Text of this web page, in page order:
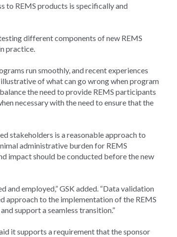
to REMS products is specifically and
different components of new REMS
practice.
run smoothly, and recent experiences
of what can go wrong when program
the need to provide REMS participants
necessary with the need to ensure that the
stakeholders is a reasonable approach to
administrative burden for REMS
impact should be conducted before the new
and employed,” GSK added. “Data validation
approach to the implementation of the REMS
support a seamless transition.”
it supports a requirement that the sponsor